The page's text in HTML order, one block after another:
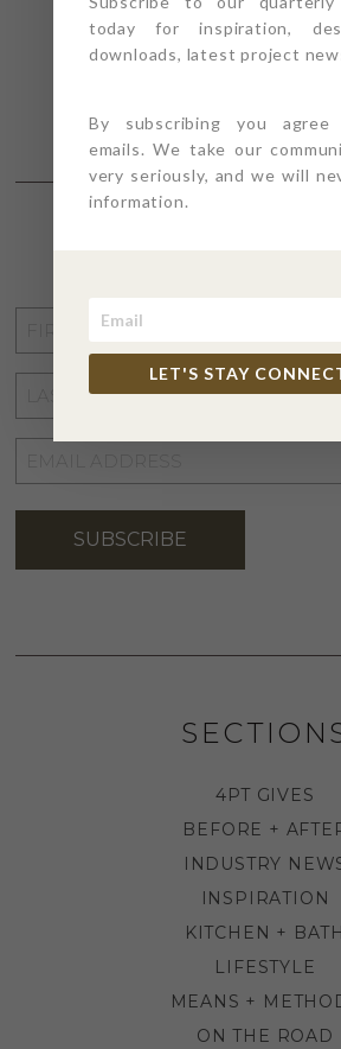
NAME
NAME
ADDRESS*
SUBSCRIBE
4PT GIVES
BEFORE +
INDUSTRY
INSPIRATION
KITCHEN + BATH
LIFESTYLE
MEANS +
ON THE ROAD
today for inspiration,
downloads, latest project
By subscribing you
emails. We take our
very seriously, and we will
information.
LET'S STAY